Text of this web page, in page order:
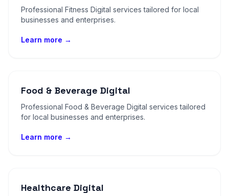
Professional Fitness Digital services tailored for local
businesses and enterprises.
Learn more →
Food & Beverage Digital
Professional Food & Beverage Digital services tailored
for local businesses and enterprises.
Learn more →
Healthcare Digital